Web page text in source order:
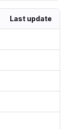
Last update